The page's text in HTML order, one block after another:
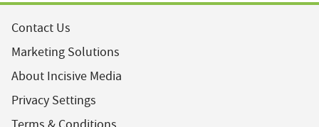
Contact Us
Marketing Solutions
About Incisive Media
Privacy Settings